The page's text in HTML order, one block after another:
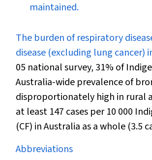
maintained.
The burden of respiratory
disease (excluding lung cancer)
05 national survey, 31% of
Australia-wide prevalence of
disproportionately high in rural
at least 147 cases per 10 000
(CF) in Australia as a whole (3.5
Abbreviations